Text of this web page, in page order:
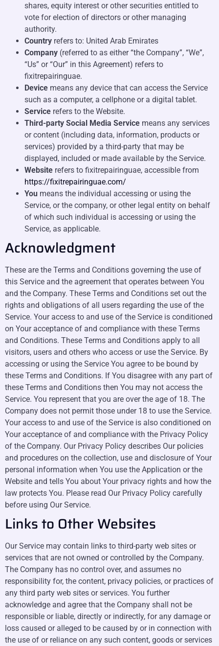
shares, equity interest or other securities entitled to
vote for election of directors or other managing
authority.
Country refers to: United Arab Emirates
Company (referred to as either “the Company”, “We”,
“Us” or “Our” in this Agreement) refers to
fixitrepairinguae.
Device means any device that can access the Service
such as a computer, a cellphone or a digital tablet.
Service refers to the Website.
Third-party Social Media Service means any services
or content (including data, information, products or
services) provided by a third-party that may be
displayed, included or made available by the Service.
Website refers to fixitrepairinguae, accessible from
https://fixitrepairinguae.com/
You means the individual accessing or using the
Service, or the company, or other legal entity on behalf
of which such individual is accessing or using the
Service, as applicable.
Acknowledgment
These are the Terms and Conditions governing the use of
this Service and the agreement that operates between You
and the Company. These Terms and Conditions set out the
rights and obligations of all users regarding the use of the
Service. Your access to and use of the Service is conditioned
on Your acceptance of and compliance with these Terms
and Conditions. These Terms and Conditions apply to all
visitors, users and others who access or use the Service. By
accessing or using the Service You agree to be bound by
these Terms and Conditions. If You disagree with any part of
these Terms and Conditions then You may not access the
Service. You represent that you are over the age of 18. The
Company does not permit those under 18 to use the Service.
Your access to and use of the Service is also conditioned on
Your acceptance of and compliance with the Privacy Policy
of the Company. Our Privacy Policy describes Our policies
and procedures on the collection, use and disclosure of Your
personal information when You use the Application or the
Website and tells You about Your privacy rights and how the
law protects You. Please read Our Privacy Policy carefully
before using Our Service.
Links to Other Websites
Our Service may contain links to third-party web sites or
services that are not owned or controlled by the Company.
The Company has no control over, and assumes no
responsibility for, the content, privacy policies, or practices of
any third party web sites or services. You further
acknowledge and agree that the Company shall not be
responsible or liable, directly or indirectly, for any damage or
loss caused or alleged to be caused by or in connection with
the use of or reliance on any such content, goods or services